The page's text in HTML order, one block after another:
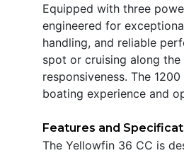
Equipped with three
engineered for
handling, and reliable
spot or cruising along
responsiveness. The
boating experience and
Features and
The Yellowfin 36 CC is